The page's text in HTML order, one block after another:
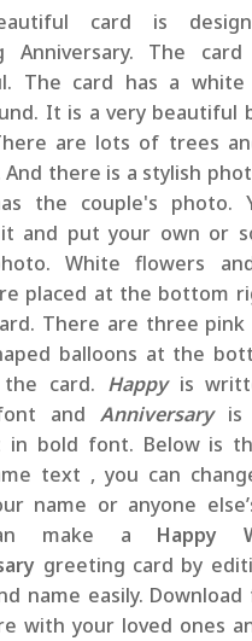
card is
Anniversary. The
The card has a white
It is a very beautiful
are lots of trees
And there is a stylish
the couple's photo.
and put your own or
White flowers
placed at the bottom
There are three pink
balloons at the
card. Happyis
andAnniversaryis
in bold font. Below is
text , you can
name or anyone
make a Happy
greeting card by
name easily.
with your loved ones